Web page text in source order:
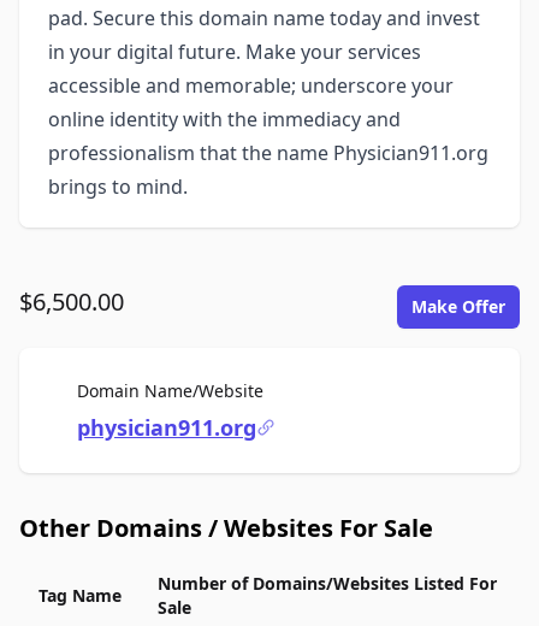
pad. Secure this domain name today and invest
in your digital future. Make your services
accessible and memorable; underscore your
online identity with the immediacy and
professionalism that the name Physician911.org
brings to mind.
$6,500.00 Make Offer
Domain Name/WebsiteFor Sale
physician911.org
Other Domains / Websites For Sale
Tag Name
Number of Domains/Websites Listed For
Sale